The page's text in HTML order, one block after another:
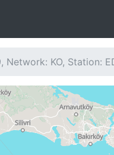
Network: KO, Station: